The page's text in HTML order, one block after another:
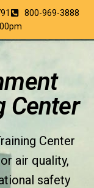
800-969-3888
Center
Center
air quality,
safety